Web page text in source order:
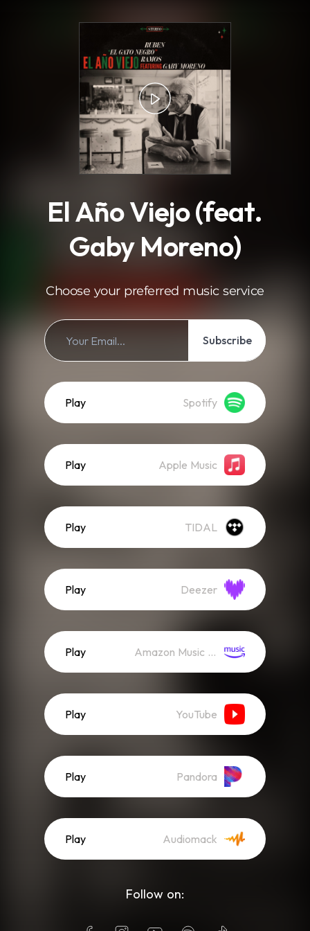
El Año Viejo (feat.
Gaby Moreno)
Choose your preferred music service
Subscribe
Play Spotify
Play Apple Music
Play TIDAL
Play Deezer
Play Amazon Music (Streaming)
Play YouTube
Play Pandora
Play Audiomack
Follow on: